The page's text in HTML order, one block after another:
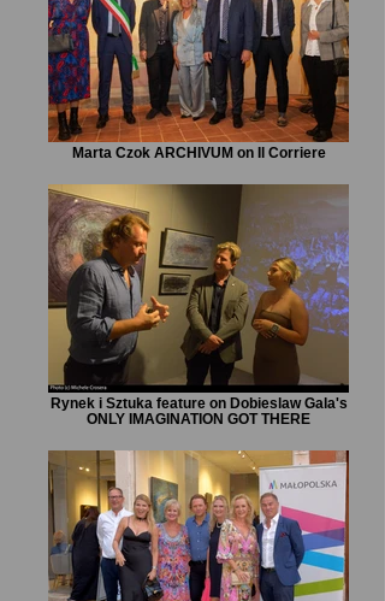
Marta Czok ARCHIVUM on Il Corriere
Rynek i Sztuka feature on Dobieslaw Gala's
ONLY IMAGINATION GOT THERE